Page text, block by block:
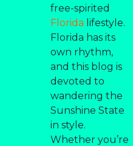
free-spirited
Florida lifestyle.
Florida has its
own rhythm,
and this blog is
devoted to
wandering the
Sunshine State
in style.
Whether you’re